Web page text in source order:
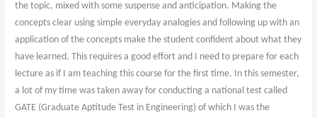
the topic, mixed with some suspense and anticipation. Making the
concepts clear using simple everyday analogies and following up with an
application of the concepts make the student confident about what they
have learned. This requires a good effort and I need to prepare for each
lecture as if I am teaching this course for the first time. In this semester,
a lot of my time was taken away for conducting a national test called
GATE (Graduate Aptitude Test in Engineering) of which I was the